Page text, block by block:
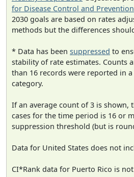
for Disease Control and Prevention
2030 goals are based on rates
methods but the differences
* Data has been suppressed to
stability of rate estimates. Counts
than 16 records were reported in
category.
If an average count of 3 is shown,
cases for the time period is 16 or
suppression threshold (but is
Data for United States does not
CI*Rank data for Puerto Rico is